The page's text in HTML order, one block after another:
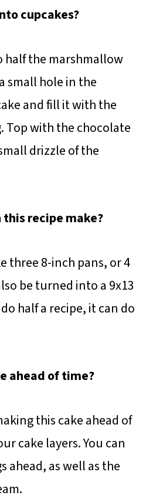
cupcakes?
half the marshmallow
small hole in the
and fill it with the
Top with the chocolate
drizzle of the
recipe make?
three 8-inch pans, or 4
be turned into a 9x13
half a recipe, it can do
ahead of time?
this cake ahead of
cake layers. You can
ahead, as well as the